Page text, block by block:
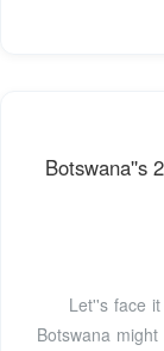
Botswana''s
Let''s face
Botswana